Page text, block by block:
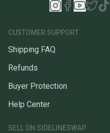
CUSTOMER SUPPORT
Shipping FAQ
Refunds
Buyer Protection
Help Center
SELL ON SIDELINESWAP